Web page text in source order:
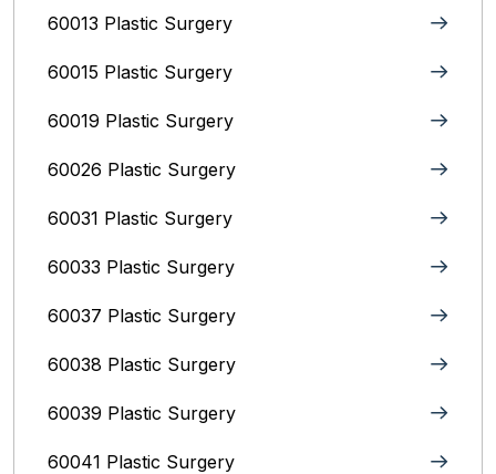
60013 Plastic Surgery
60015 Plastic Surgery
60019 Plastic Surgery
60026 Plastic Surgery
60031 Plastic Surgery
60033 Plastic Surgery
60037 Plastic Surgery
60038 Plastic Surgery
60039 Plastic Surgery
60041 Plastic Surgery